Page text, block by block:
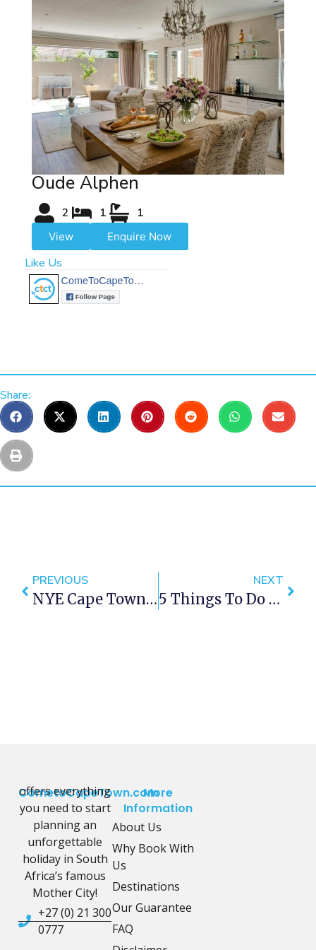
Oude Alphen
2 1 1
View Enquire Now
Like Us
Share:
PREVIOUS
NYE Cape Town 2016
NEXT
5 Things To Do In Constantia Cape Town
CometoCapeTown.com
offers everything
you need to start
planning an
unforgettable
holiday in South
Africa’s famous
Mother City!
+27 (0) 21 300
0777
More
Information
About Us
Why Book With
Us
Destinations
Our Guarantee
FAQ